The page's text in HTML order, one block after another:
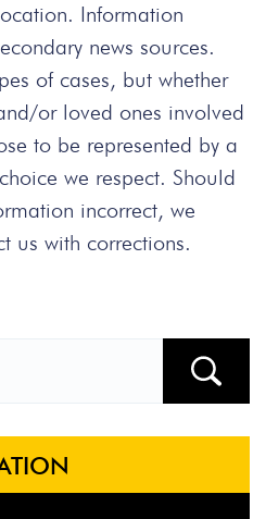
Information
news sources.
of cases, but whether
or loved ones involved
to be represented by a
we respect. Should
incorrect, we
us with corrections.